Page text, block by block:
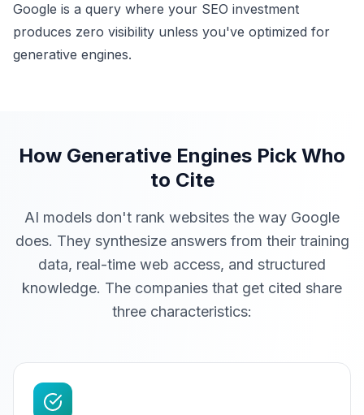
Google is a query where your SEO investment
produces zero visibility unless you've optimized for
generative engines.
How Generative Engines Pick Who
to Cite
AI models don't rank websites the way Google
does. They synthesize answers from their training
data, real-time web access, and structured
knowledge. The companies that get cited share
three characteristics: